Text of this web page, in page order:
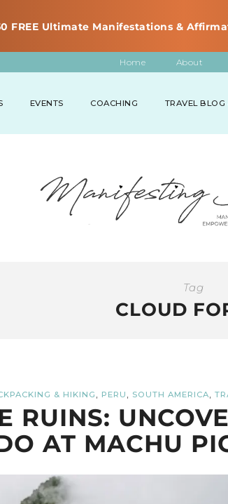
FREE Ultimate Manifestations &
Home About
EVENTS COACHING TRAVEL BLOG
Tag
CLOUD
& HIKING , PERU , SOUTH AMERICA,
RUINS:
AT MACHU